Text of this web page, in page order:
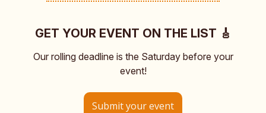
GET YOUR EVENT ON THE LIST 🎸
Our rolling deadline is the Saturday before your
event!
Submit your event